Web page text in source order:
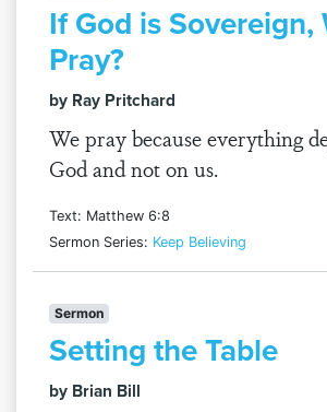
If God is Sovereign,
Pray?
by Ray Pritchard
We pray because everything
God and not on us.
Text: Matthew 6:8
Sermon Series: Keep Believing
Sermon
Setting the Table
by Brian Bill